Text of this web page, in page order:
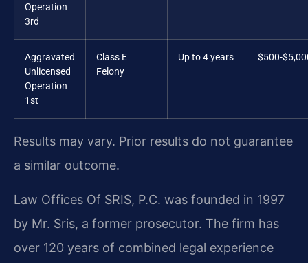
Operation
3rd
Aggravated
Unlicensed
Operation
1st
Class E
Felony
Up to 4 years $500-
Results may vary. Prior results do not guarantee
a similar outcome.
Law Offices Of SRIS, P.C. was founded in 1997
by Mr. Sris, a former prosecutor. The firm has
over 120 years of combined legal experience